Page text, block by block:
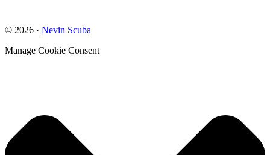
© 2026 · Nevin Scuba
Manage Cookie Consent